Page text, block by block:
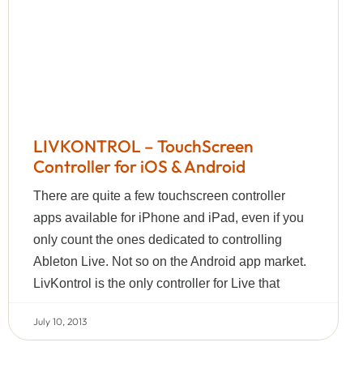
LIVKONTROL – TouchScreen
Controller for iOS & Android
There are quite a few touchscreen controller
apps available for iPhone and iPad, even if you
only count the ones dedicated to controlling
Ableton Live. Not so on the Android app market.
LivKontrol is the only controller for Live that
July 10, 2013